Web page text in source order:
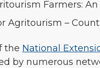
Farmers: An
Agritourism –
the National
by numerous